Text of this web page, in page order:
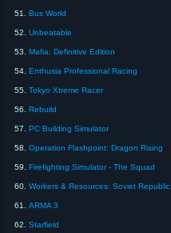
51. Bus World
52. Unbeatable
53. Mafia: Definitive Edition
54. Enthusia Professional Racing
55. Tokyo Xtreme Racer
56. Rebuild
57. PC Building Simulator
58. Operation Flashpoint: Dragon Rising
59. Firefighting Simulator - The Squad
60. Workers & Resources: Soviet Republic
61. ARMA 3
62. Starfield